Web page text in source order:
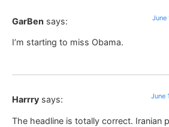
GarBen says: June
I’m starting to miss Obama.
Harrry says: June
The headline is totally correct. Iranian